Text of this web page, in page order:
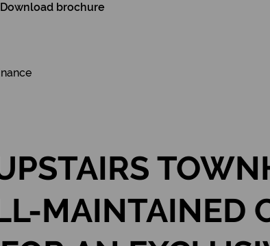
Download brochure
MAINTAINED